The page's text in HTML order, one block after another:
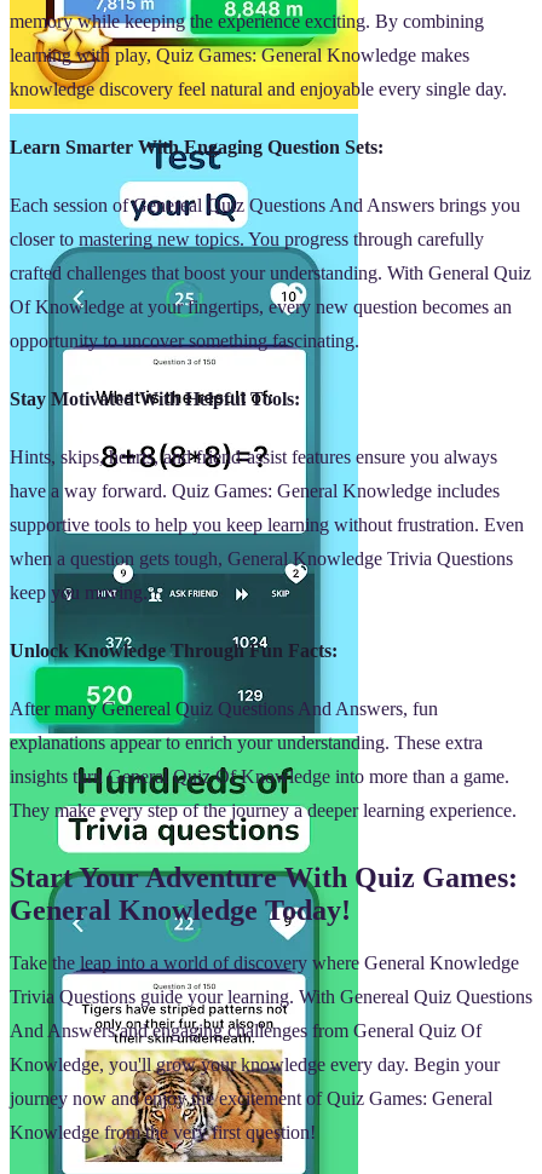
memory while keeping the experience exciting. By combining
learning with play, Quiz Games: General Knowledge makes
knowledge discovery feel natural and enjoyable every single day.
Learn Smarter With Engaging Question Sets:
Each session of Genereal Quiz Questions And Answers brings you
closer to mastering new topics. You progress through carefully
crafted challenges that boost your understanding. With General Quiz
Of Knowledge at your fingertips, every new question becomes an
opportunity to uncover something fascinating.
Stay Motivated With Helpful Tools:
Hints, skips, hearts, and friend-assist features ensure you always
have a way forward. Quiz Games: General Knowledge includes
supportive tools to help you keep learning without frustration. Even
when a question gets tough, General Knowledge Trivia Questions
keep you moving.
Unlock Knowledge Through Fun Facts:
After many Genereal Quiz Questions And Answers, fun
explanations appear to enrich your understanding. These extra
insights turn General Quiz Of Knowledge into more than a game.
They make every step of the journey a deeper learning experience.
Start Your Adventure With Quiz Games:
General Knowledge Today!
Take the leap into a world of discovery where General Knowledge
Trivia Questions guide your learning. With Genereal Quiz Questions
And Answers and engaging challenges from General Quiz Of
Knowledge, you'll grow your knowledge every day. Begin your
journey now and enjoy the excitement of Quiz Games: General
Knowledge from the very first question!